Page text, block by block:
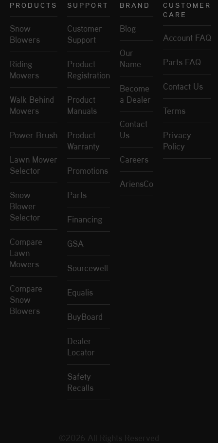
PRODUCTS
Snow
Blowers
Riding
Mowers
Walk Behind
Mowers
Power Brush
Lawn Mower
Selector
Snow
Blower
Selector
Compare
Lawn
Mowers
Compare
Snow
Blowers
SUPPORT
Customer
Support
Product
Registration
Product
Manuals
Product
Warranty
Promotions
Parts
Financing
GSA
Sourcewell
Equalis
BuyBoard
Dealer
Locator
Safety
Recalls
BRAND
Blog
Our
Name
Become
a Dealer
Contact
Us
Careers
AriensCo
CUSTOMER
CARE
Account FAQ
Parts FAQ
Contact Us
Terms
Privacy
Policy
©2026 All Rights Reserved